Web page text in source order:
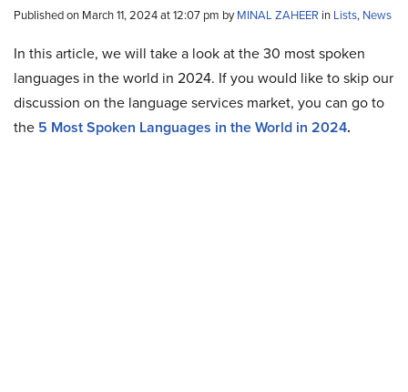
Published on March 11, 2024 at 12:07 pm byMINAL ZAHEER in Lists, News
In this article, we will take a look at the 30 most spoken
languages in the world in 2024. If you would like to skip our
discussion on the language services market, you can go to
the 5 Most Spoken Languages in the World in 2024.